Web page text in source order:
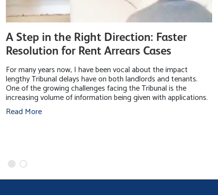
A Step in the Right Direction: Faster
Resolution for Rent Arrears Cases
For many years now, I have been vocal about the impact
lengthy Tribunal delays have on both landlords and tenants.
One of the growing challenges facing the Tribunal is the
increasing volume of information being given with applications.
Read More